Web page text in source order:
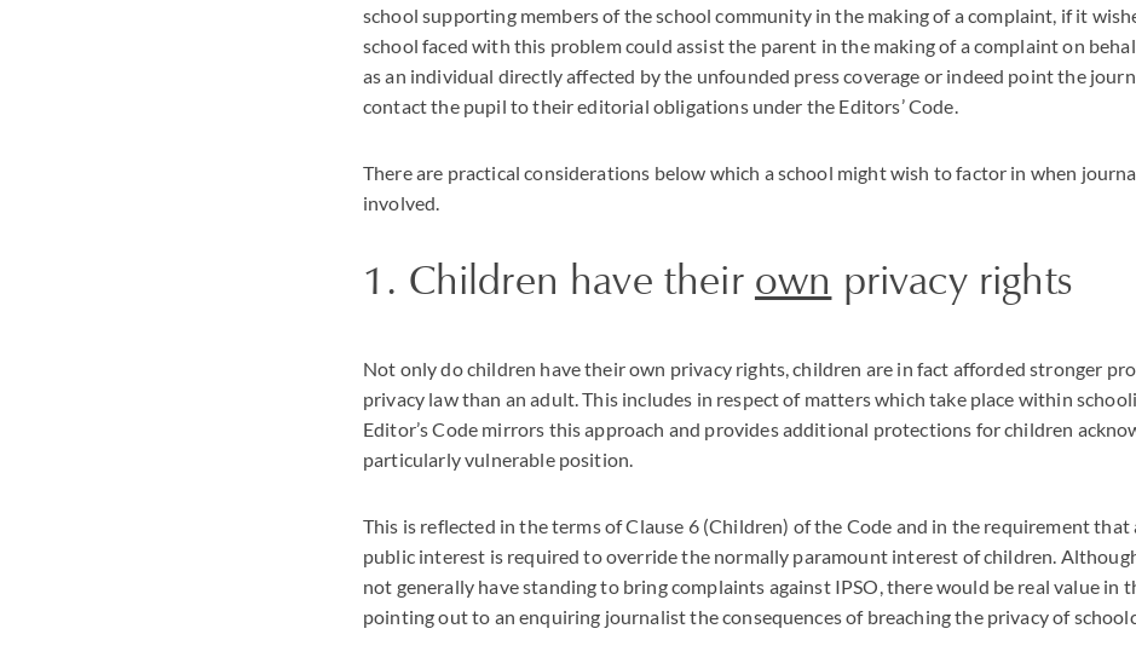
school supporting members of the school community in the making of a complaint, if it
school faced with this problem could assist the parent in the making of a complaint on
as an individual directly affected by the unfounded press coverage or indeed point the
contact the pupil to their editorial obligations under the Editors’ Code.
There are practical considerations below which a school might wish to factor in when
involved.
1. Children have their own privacy rights
Not only do children have their own privacy rights, children are in fact afforded stronger
privacy law than an adult. This includes in respect of matters which take place within
Editor’s Code mirrors this approach and provides additional protections for children
particularly vulnerable position.
This is reflected in the terms of Clause 6 (Children) of the Code and in the requirement that
public interest is required to override the normally paramount interest of children.
not generally have standing to bring complaints against IPSO, there would be real value in
pointing out to an enquiring journalist the consequences of breaching the privacy of